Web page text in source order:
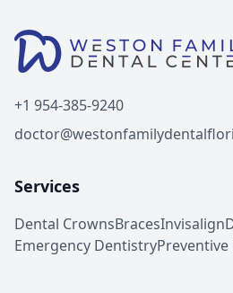
+1 954-385-9240
Services
Dental CrownsBracesInvisalign
Emergency Dentistry